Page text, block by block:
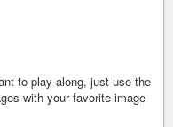
to play along, just use the
with your favorite image